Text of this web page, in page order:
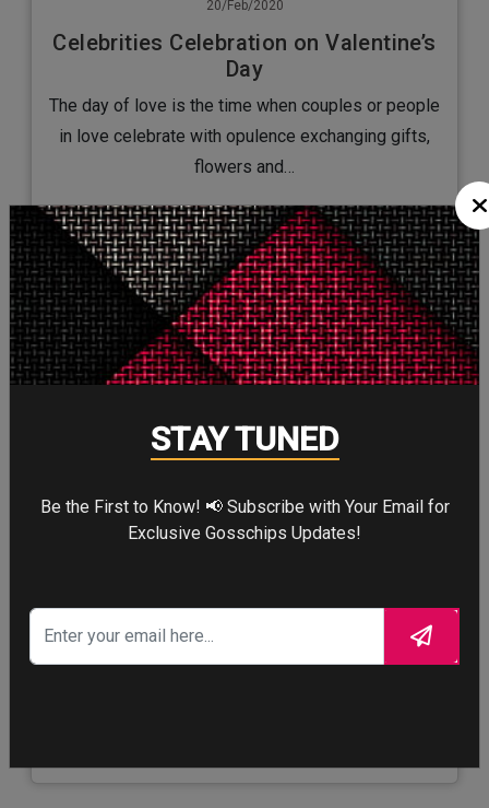
20/Feb/2020
Celebrities Celebration on Valentine’s
Day
The day of love is the time when couples or people
in love celebrate with opulence exchanging gifts,
flowers and…
Jennifer Aniston, Reese Witherspoon,
and Steve Carell to star together…
Jennifer Aniston, Reese Witherspoon, and Steve
STAY TUNED
Be the First to Know! 📢 Subscribe with Your Email for
Exclusive Gosschips Updates!